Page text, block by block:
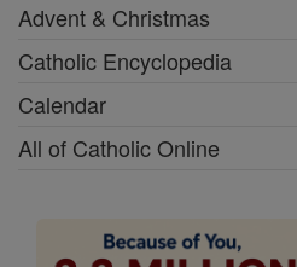
Advent & Christmas
Catholic Encyclopedia
Calendar
All of Catholic Online